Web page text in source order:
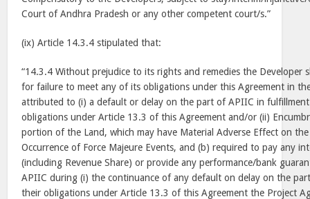
Court of Andhra Pradesh or any other competent court/s.”
(ix) Article 14.3.4 stipulated that:
“14.3.4 Without prejudice to its rights and remedies the Developer
for failure to meet any of its obligations under this Agreement in
attributed to (i) a default or delay on the part of APIIC in
obligations under Article 13.3 of this Agreement and/or (ii)
portion of the Land, which may have Material Adverse Effect on
Occurrence of Force Majeure Events, and (b) required to pay any
(including Revenue Share) or provide any performance/bank
APIIC during (i) the continuance of any default on delay on the
their obligations under Article 13.3 of this Agreement the Project